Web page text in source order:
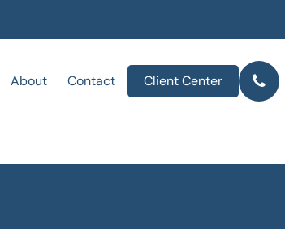
About Contact Client Center